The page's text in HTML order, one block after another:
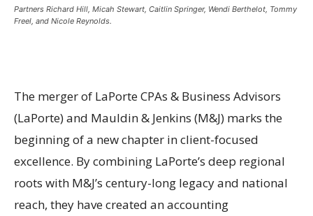
Partners Richard Hill, Micah Stewart, Caitlin Springer, Wendi Berthelot, Tommy
Freel, and Nicole Reynolds.
The merger of LaPorte CPAs & Business Advisors
(LaPorte) and Mauldin & Jenkins (M&J) marks the
beginning of a new chapter in client-focused
excellence. By combining LaPorte’s deep regional
roots with M&J’s century-long legacy and national
reach, they have created an accounting